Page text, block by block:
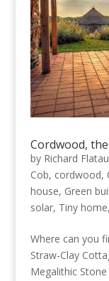
Cordwood,
by Richard Flatau
Cob, cordwood,
house, Green
solar, Tiny home,
Where can you
Straw-Clay
Megalithic